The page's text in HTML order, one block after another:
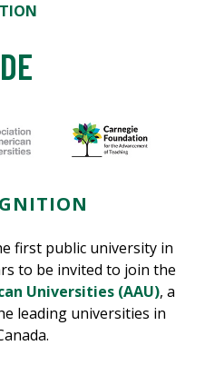
first public university in
to be invited to join the
Universities (AAU), a
leading universities in